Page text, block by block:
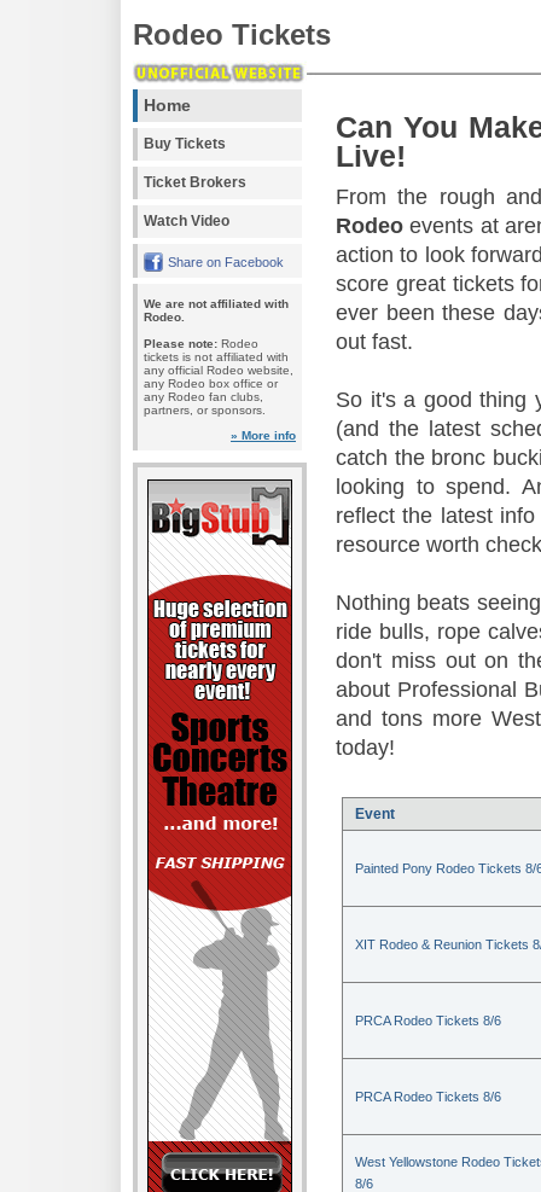
Rodeo Tickets
Home
Buy Tickets
Ticket Brokers
Watch Video
Share on Facebook
We are not affiliated with
Rodeo.
Please note: Rodeo
tickets is not affiliated with
any official Rodeo website,
any Rodeo box office or
any Rodeo fan clubs,
partners, or sponsors.
» More info
Can You
Live!
From the rough
Rodeo events at
action to look
score great tickets
ever been these
out fast.
So it's a good thing
(and the latest
catch the bronc
looking to spend.
reflect the latest
resource worth
Nothing beats
ride bulls, rope
don't miss out on
about Professional
and tons more
today!
Event
Painted Pony Rodeo Tickets 8/
XIT Rodeo & Reunion Tickets
PRCA Rodeo Tickets 8/6
PRCA Rodeo Tickets 8/6
West Yellowstone Rodeo
8/6